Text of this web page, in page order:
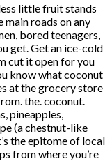
little fruit stands
main roads on any
bored teenagers,
get. Get an ice-cold
cut it open for you
know what coconut
at the grocery store
the. coconut.
pineapples,
(a chestnut-like
the epitome of local
from where you’re